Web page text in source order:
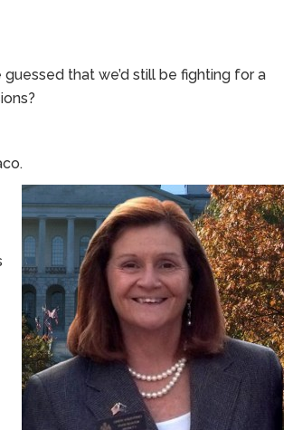
that we’d still be fighting for a